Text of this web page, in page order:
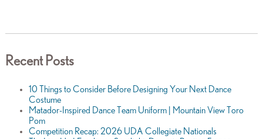
Recent Posts
10 Things to Consider Before Designing Your Next Dance
Costume
Matador-Inspired Dance Team Uniform | Mountain View Toro
Pom
Competition Recap: 2026 UDA Collegiate Nationals